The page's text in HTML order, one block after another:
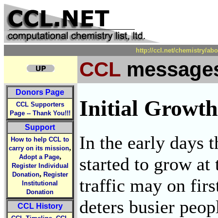
http://ccl.net/chemistry/
CCL
Donors Page
CCL Supporters
Page -- Thank You!!!
Support
How to help CCL to
carry on its mission,
Adopt a Page,
Register Individual
Donation, Register
Institutional
Donation
CCL History
Initial Growth
In the early days
started to grow
traffic may on
deters busier